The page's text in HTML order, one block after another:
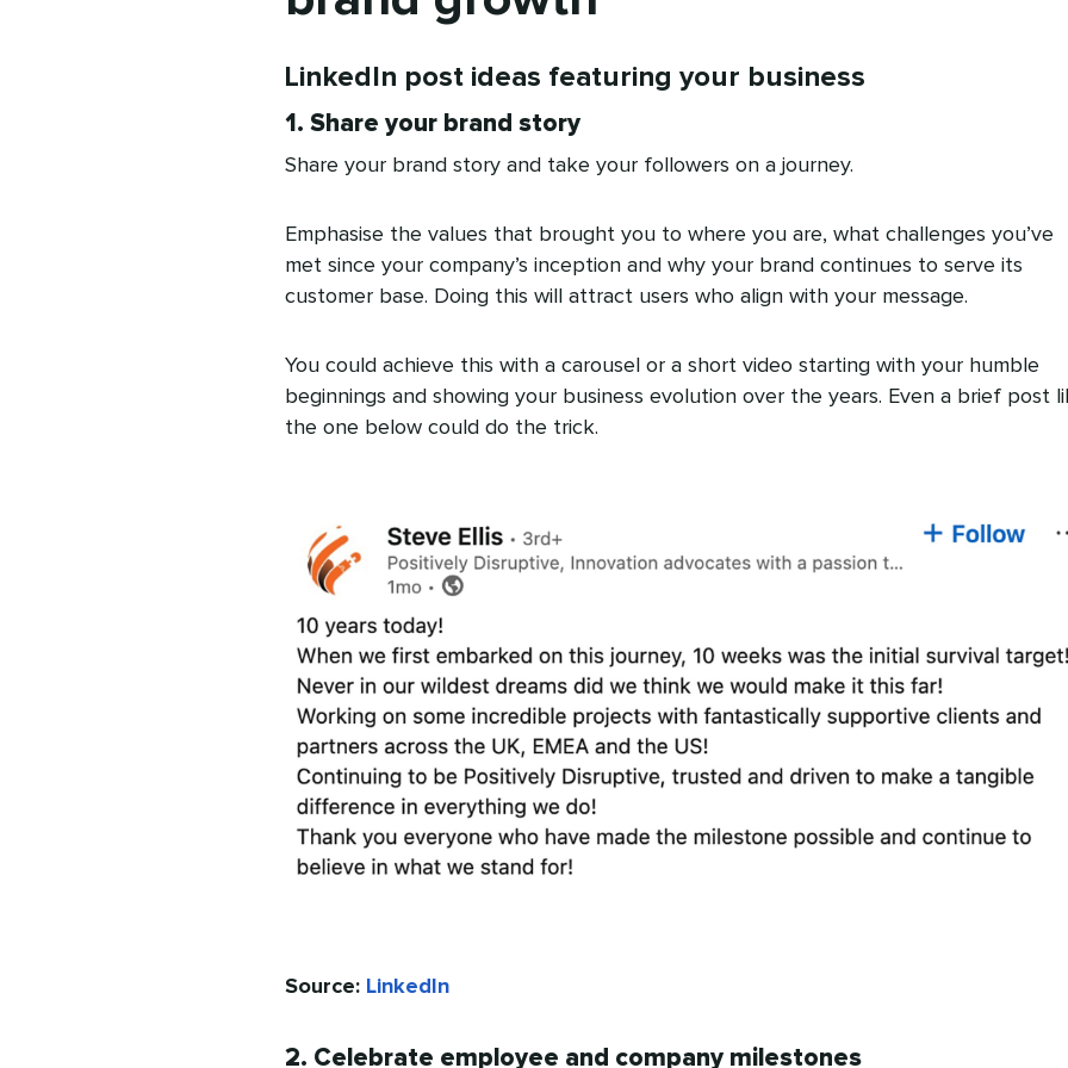
LinkedIn post ideas featuring your business
1. Share your brand story
Share your brand story and take your followers on a journey.
Emphasise the values that brought you to where you are, what challenges you’ve
met since your company’s inception and why your brand continues to serve its
customer base. Doing this will attract users who align with your message.
You could achieve this with a carousel or a short video starting with your humble
beginnings and showing your business evolution over the years. Even a brief post
the one below could do the trick.
Source: LinkedIn
2. Celebrate employee and company milestones